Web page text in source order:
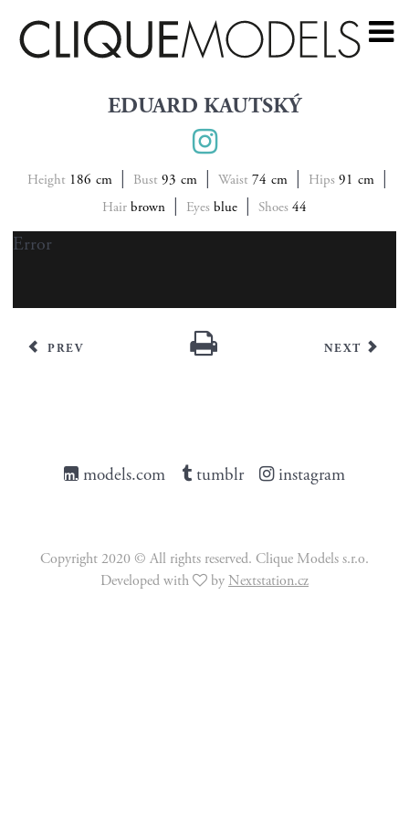
EDUARD KAUTSKÝ
Height 186 Bust 93 Waist 74 Hips 91
Hair brown Eyes blue Shoes 44
Error
PREV NEXT
models.com tumblr instagram
Copyright 2020 © All rights reserved. Clique Models s.r.o.
Developed with
byNextstation.cz